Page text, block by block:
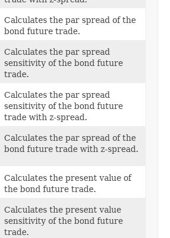
Calculates the par spread of the
bond future trade.
Calculates the par spread
sensitivity of the bond future
trade.
Calculates the par spread
sensitivity of the bond future
trade with z-spread.
Calculates the par spread of the
bond future trade with z-spread.
Calculates the present value of
the bond future trade.
Calculates the present value
sensitivity of the bond future
trade.